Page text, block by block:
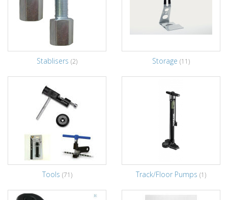
Stablisers (2) Storage (11)
Tools (71) Track/Floor Pumps (1)